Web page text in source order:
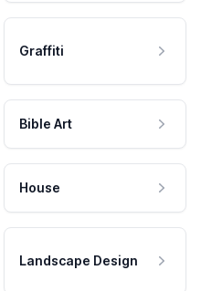
Graffiti
Bible Art
House
Landscape Design